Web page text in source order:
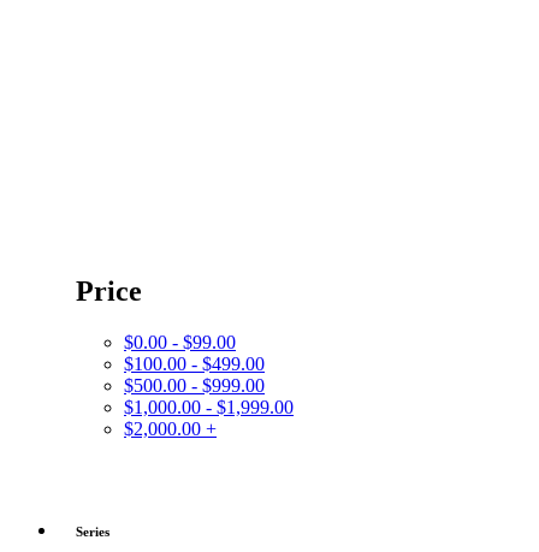
Price
$0.00 - $99.00
$100.00 - $499.00
$500.00 - $999.00
$1,000.00 - $1,999.00
$2,000.00 +
Series